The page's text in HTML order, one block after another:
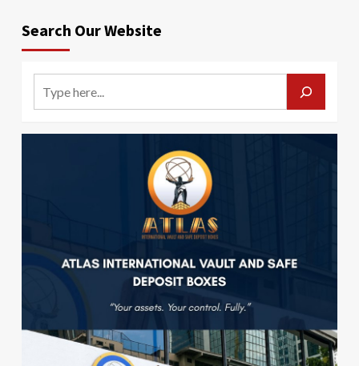
Search Our Website